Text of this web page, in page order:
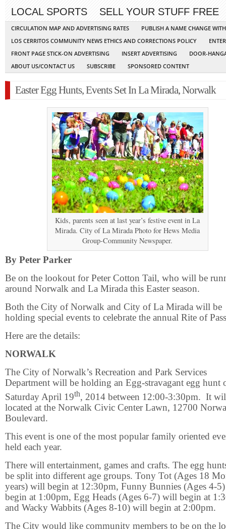
LOCAL SPORTS
SELL YOUR STUFF FREE
CIRCULATION MAP AND ADVERTISING RATES
PUBLISH A NAME CHANGE
LOS CERRITOS COMMUNITY NEWS ETHICS AND CORRECTIONS POLICY
FRONT PAGE STICK-ON ADVERTISING
INSERT ADVERTISING
DOOR-
ABOUT US/CONTACT US
SUBSCRIBE SPONSORED CONTENT
Easter Egg Hunts, Events Set In La Mirada, Norwalk
Kids, parents seen at last year’s festive event in La
Mirada. City of La Mirada Photo for Hews Media
Group-Community Newspaper.
By Peter Parker
Be on the lookout for Peter Cotton Tail, who will be
around Norwalk and La Mirada this Easter season.
Both the City of Norwalk and City of La Mirada will be
holding special events to celebrate the annual Rite of
Here are the details:
NORWALK
The City of Norwalk’s Recreation and Park Services
Department will be holding an Egg-stravagant egg hunt
Saturday April 19th, 2014 between 12:00-3:30pm. It
located at the Norwalk Civic Center Lawn, 12700
Boulevard.
This event is one of the most popular family oriented
held each year.
There will entertainment, games and crafts. The egg
be split into different age groups. Tony Tot (Ages 18
years) will begin at 12:30pm, Funny Bunnies (Ages 4-
begin at 1:00pm, Egg Heads (Ages 6-7) will begin at
and Wacky Wabbits (Ages 8-10) will begin at 2:00pm.
The City would like community members to be on the